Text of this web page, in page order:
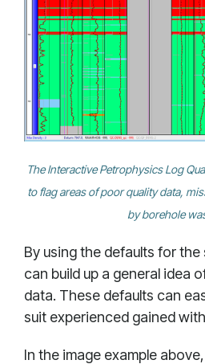
The Interactive Petrophysics Log
to flag areas of poor quality data,
by borehole
By using the defaults for
can build up a general idea
data. These defaults can
suit experienced gained
In the image example